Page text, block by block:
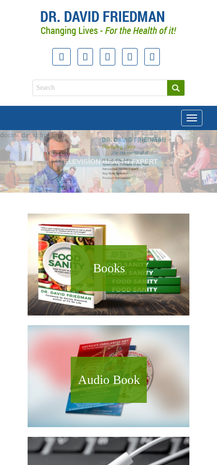
Toggle
doctor david friedman
Books
Audio Book